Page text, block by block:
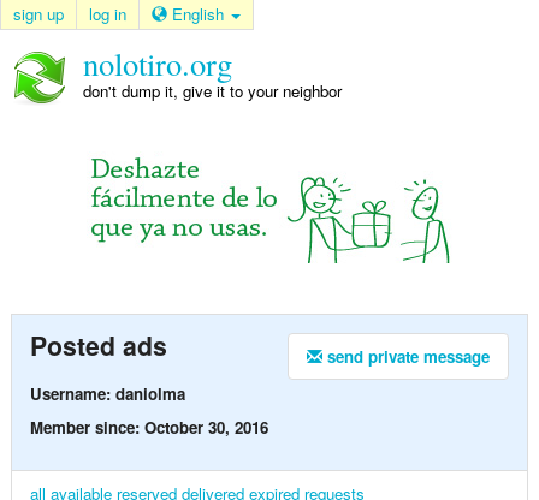
sign up log in English
nolotiro.org
don't dump it, give it to your neighbor
send private message
Posted ads
Username: daniolma
Member since: October 30, 2016
all available reserved delivered expired requests